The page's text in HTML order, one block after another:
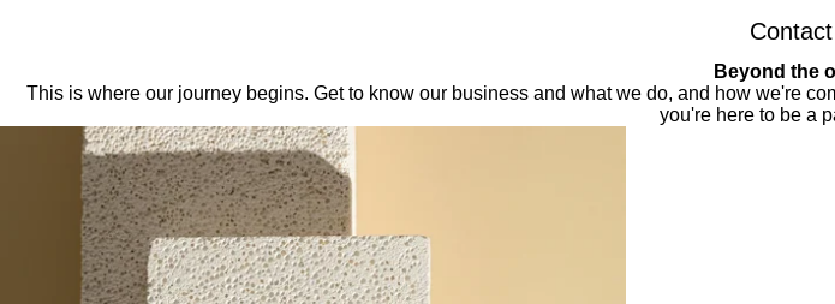
Beyond the
This is where our journey begins. Get to know our business and what we do, and how we're
you're here to be a